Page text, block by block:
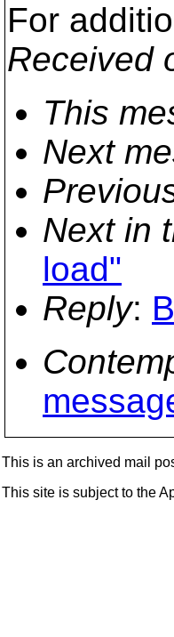
For
Received
This
Next
Next in
load"
Reply:
This is an archived mail
This site is subject to the